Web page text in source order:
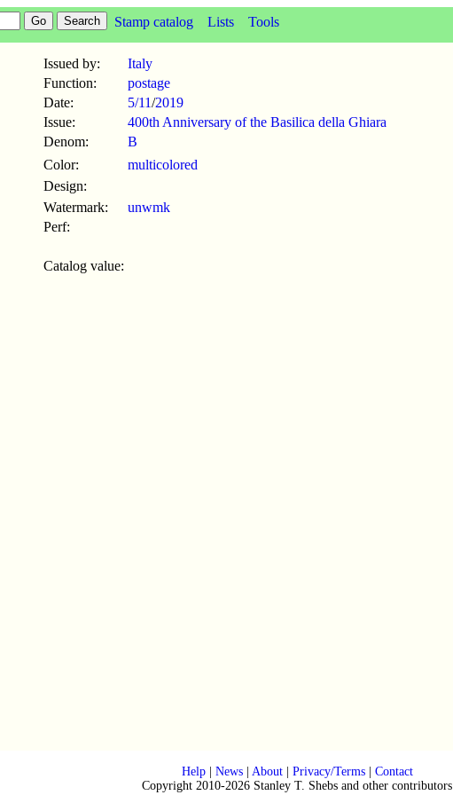
Stamp catalog Lists Tools
Issued by:
Italy
Function:
postage
Date:
5/11/2019
Issue:
400th Anniversary of the Basilica della Ghiara
Denom:
B
Color:
multicolored
Design:
Watermark:
unwmk
Perf:
Catalog value:
Help| News| About| Privacy/Terms| Contact
Copyright 2010-2026 Stanley T. Shebs and other contributors